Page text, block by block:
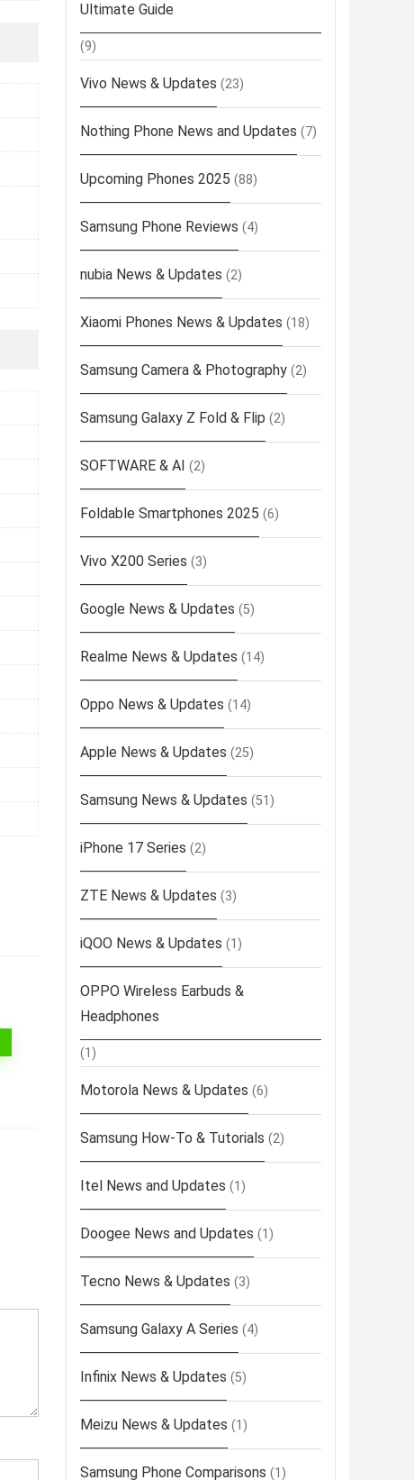
Ultimate Guide
(9)
Vivo News & Updates (23)
Nothing Phone News and Updates (7)
Upcoming Phones 2025 (88)
Samsung Phone Reviews (4)
nubia News & Updates (2)
Xiaomi Phones News & Updates (18)
Samsung Camera & Photography (2)
Samsung Galaxy Z Fold & Flip (2)
SOFTWARE & AI (2)
Foldable Smartphones 2025 (6)
Vivo X200 Series (3)
Google News & Updates (5)
Realme News & Updates (14)
Oppo News & Updates (14)
Apple News & Updates (25)
Samsung News & Updates (51)
iPhone 17 Series (2)
ZTE News & Updates (3)
iQOO News & Updates (1)
OPPO Wireless Earbuds &
Headphones
(1)
Motorola News & Updates (6)
Samsung How-To & Tutorials (2)
Itel News and Updates (1)
Doogee News and Updates (1)
Tecno News & Updates (3)
Samsung Galaxy A Series (4)
Infinix News & Updates (5)
Meizu News & Updates (1)
Samsung Phone Comparisons (1)